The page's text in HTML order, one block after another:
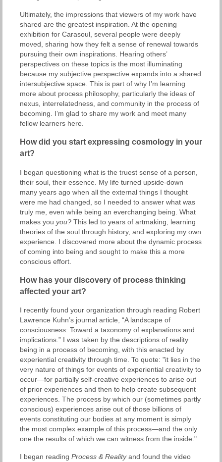
Ultimately, the impressions that viewers of my work have
shared are the greatest inspiration. At the opening
exhibition for Carasoul, several people were deeply
moved, sharing how they felt a sense of renewal towards
pursuing their own inspirations. Hearing others’
perspectives on these topics is the most illuminating
because my subjective perspective expands into a shared
intersubjective space. This is part of why I’m learning
more about process philosophy, particularly the ideas of
nexus, interrelatedness, and community in the process of
becoming. I’m glad to share my work and meet many
fellow learners here.
How did you start expressing cosmology in your
art?
I began questioning what is the truest sense of a person,
their soul, their essence. My life turned upside-down
many years ago when all the external things I thought
were me had changed, so I needed to answer what was
truly me, even while being an everchanging being. What
makes you you? This led to years of artmaking, learning
theories of the soul through history, and exploring my own
experience. I discovered more about the dynamic process
of coming into being and sought to make this a more
conscious effort.
How has your discovery of process thinking
affected your art?
I recently found your organization through reading Robert
Lawrence Kuhn’s journal article, “A landscape of
consciousness: Toward a taxonomy of explanations and
implications.” I was taken by the descriptions of reality
being in a process of becoming, with this enacted by
experiential creativity through time. To quote: "it lies in the
very nature of things for events of experiential creativity to
occur—for partially self-creative experiences to arise out
of prior experiences and then to help create subsequent
experiences. The process by which our (sometimes partly
conscious) experiences arise out of those billions of
events constituting our bodies at any moment is simply
the most complex example of this process—and the only
one the results of which we can witness from the inside."
I began reading Process & Realityand found the video